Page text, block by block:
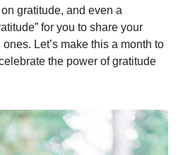
gratitude, and even a
for you to share your
Let’s make this a month to
the power of gratitude